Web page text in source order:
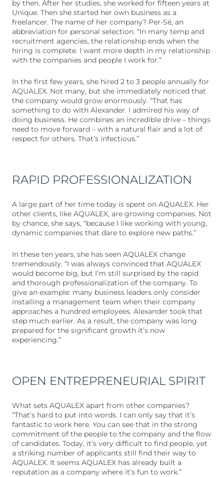
by then. After her studies, she worked for fifteen years at
Unique. Then she started her own business as a
freelancer. The name of her company? Per-Sé, an
abbreviation for personal selection. “In many temp and
recruitment agencies, the relationship ends when the
hiring is complete. I want more depth in my relationship
with the companies and people I work for.”
In the first few years, she hired 2 to 3 people annually for
AQUALEX. Not many, but she immediately noticed that
the company would grow enormously. “That has
something to do with Alexander. I admired his way of
doing business. He combines an incredible drive – things
need to move forward – with a natural flair and a lot of
respect for others. That’s infectious.”
RAPID PROFESSIONALIZATION
A large part of her time today is spent on AQUALEX. Her
other clients, like AQUALEX, are growing companies. Not
by chance, she says, “because I like working with young,
dynamic companies that dare to explore new paths.”
In these ten years, she has seen AQUALEX change
tremendously. “I was always convinced that AQUALEX
would become big, but I’m still surprised by the rapid
and thorough professionalization of the company. To
give an example: many business leaders only consider
installing a management team when their company
approaches a hundred employees. Alexander took that
step much earlier. As a result, the company was long
prepared for the significant growth it’s now
experiencing.”
OPEN ENTREPRENEURIAL SPIRIT
What sets AQUALEX apart from other companies?
“That’s hard to put into words. I can only say that it’s
fantastic to work here. You can see that in the strong
commitment of the people to the company and the flow
of candidates. Today, it’s very difficult to find people, yet
a striking number of applicants still find their way to
AQUALEX. It seems AQUALEX has already built a
reputation as a company where it’s fun to work.”